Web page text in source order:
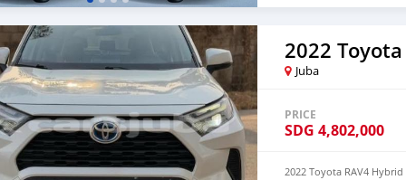
2022 Toyota
Juba
PRICE
SDG 4,802,000
2022 Toyota RAV4